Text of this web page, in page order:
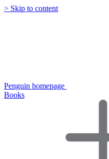
> Skip to content
Penguin homepage
Books